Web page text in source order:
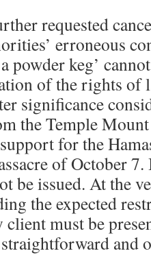
requested
erroneous
powder keg’
of the rights of
significance
the Temple
for the
of October
be issued. At the
the expected
client must be
and